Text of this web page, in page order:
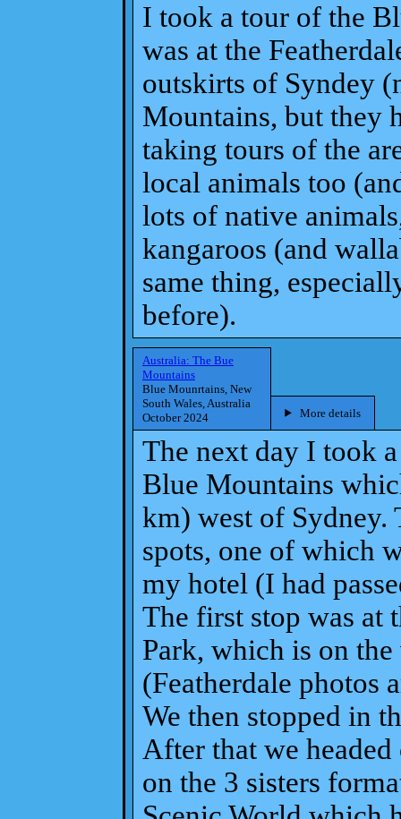
I took a tour of the
was at the
outskirts of Syndey
Mountains, but they
taking tours of the
local animals too
lots of native
kangaroos (and
same thing,
before).
Australia: The Bue
Mountains
Blue Mounrtains, New
South Wales, Australia
October 2024
More details
The next day I took
Blue Mountains
km) west of Sydney.
spots, one of which
my hotel (I had
The first stop was at
Park, which is on
(Featherdale photos
We then stopped in
After that we
on the 3 sisters